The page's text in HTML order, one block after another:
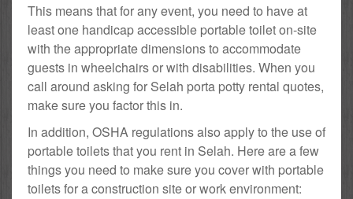
This means that for any event, you need to have at
least one handicap accessible portable toilet on-site
with the appropriate dimensions to accommodate
guests in wheelchairs or with disabilities. When you
call around asking for Selah porta potty rental quotes,
make sure you factor this in.
In addition, OSHA regulations also apply to the use of
portable toilets that you rent in Selah. Here are a few
things you need to make sure you cover with portable
toilets for a construction site or work environment: